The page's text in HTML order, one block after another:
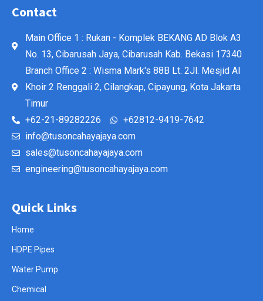
Contact
Main Office 1 : Rukan - Komplek BEKANG AD Blok A3
No. 13, Cibarusah Jaya, Cibarusah Kab. Bekasi 17340
Branch Office 2 : Wisma Mark's 88B Lt. 2Jl. Mesjid Al
Khoir 2 Renggali 2, Cilangkap, Cipayung, Kota Jakarta
Timur
+62-21-89282226
+62812-9419-7642
info@tusoncahayajaya.com
sales@tusoncahayajaya.com
engineering@tusoncahayajaya.com
Quick Links
Home
HDPE Pipes
Water Pump
Chemical